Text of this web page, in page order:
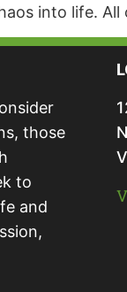
into life.
those
to
and